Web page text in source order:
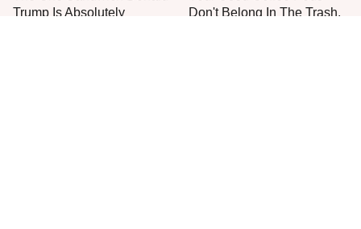
Trump Is Absolutely
Don't Belong In The Trash,